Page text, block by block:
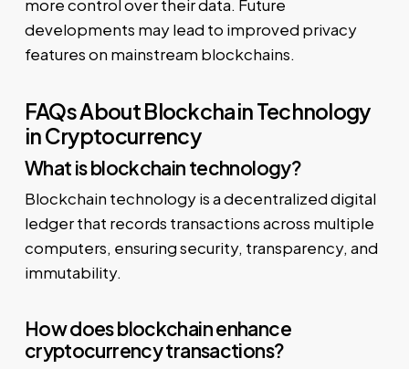
more control over their data. Future
developments may lead to improved privacy
features on mainstream blockchains.
FAQs About Blockchain Technology
in Cryptocurrency
What is blockchain technology?
Blockchain technology is a decentralized digital
ledger that records transactions across multiple
computers, ensuring security, transparency, and
immutability.
How does blockchain enhance
cryptocurrency transactions?